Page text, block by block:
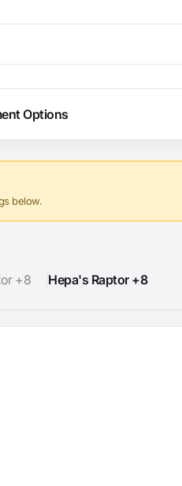
Options
below.
+8 Hepa's Raptor +8